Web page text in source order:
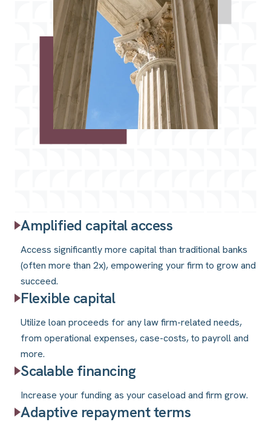
Amplified capital access
Access significantly more capital than traditional banks
(often more than 2x), empowering your firm to grow and
succeed.
Flexible capital
Utilize loan proceeds for any law firm-related needs,
from operational expenses, case-costs, to payroll and
more.
Scalable financing
Increase your funding as your caseload and firm grow.
Adaptive repayment terms